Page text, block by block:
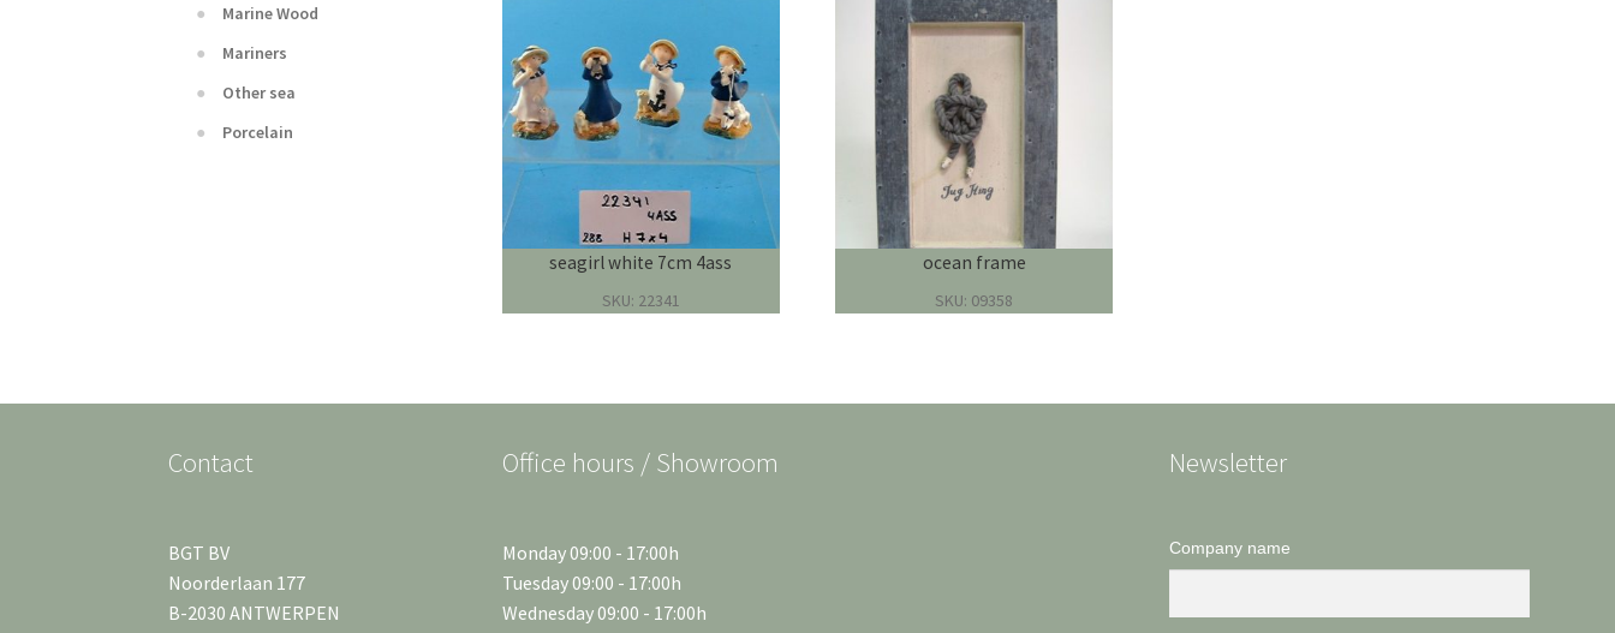
seagirl white 7cm 4ass
SKU: 22341
ocean frame
SKU: 09358
Marine Wood
Mariners
Other sea
Porcelain
Contact
BGT BV
Noorderlaan 177
B-2030 ANTWERPEN
Office hours / Showroom
Monday 09:00 - 17:00h
Tuesday 09:00 - 17:00h
Wednesday 09:00 - 17:00h
Newsletter
Company name